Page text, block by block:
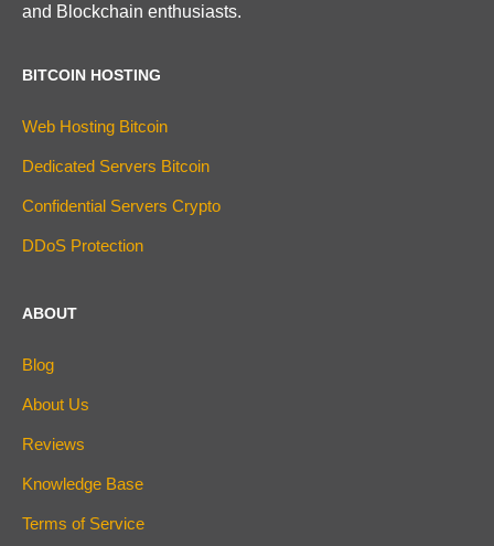
and Blockchain enthusiasts.
BITCOIN HOSTING
Web Hosting Bitcoin
Dedicated Servers Bitcoin
Confidential Servers Crypto
DDoS Protection
ABOUT
Blog
About Us
Reviews
Knowledge Base
Terms of Service